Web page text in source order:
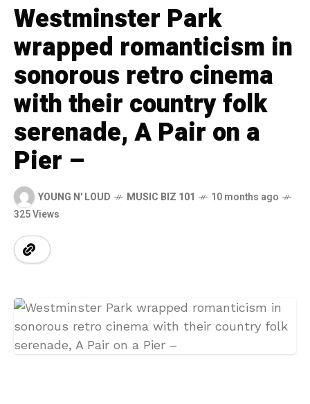
Westminster Park
wrapped romanticism in
sonorous retro cinema
with their country folk
serenade, A Pair on a
Pier –
YOUNG N' LOUD MUSIC BIZ 101
10 months ago
325 Views